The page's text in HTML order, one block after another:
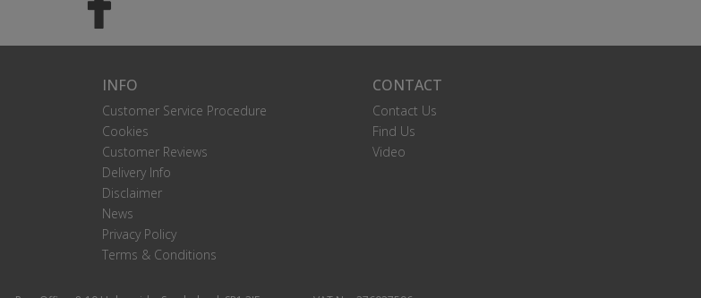
INFO
Customer Service Procedure
Cookies
Customer Reviews
Delivery Info
Disclaimer
News
Privacy Policy
Terms & Conditions
CONTACT
Contact Us
Find Us
Video